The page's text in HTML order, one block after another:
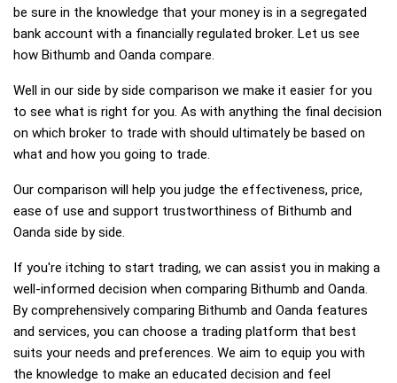
be sure in the knowledge that your money is in a segregated
bank account with a financially regulated broker. Let us see
how Bithumb and Oanda compare.
Well in our side by side comparison we make it easier for you
to see what is right for you. As with anything the final decision
on which broker to trade with should ultimately be based on
what and how you going to trade.
Our comparison will help you judge the effectiveness, price,
ease of use and support trustworthiness of Bithumb and
Oanda side by side.
If you're itching to start trading, we can assist you in making a
well-informed decision when comparing Bithumb and Oanda.
By comprehensively comparing Bithumb and Oanda features
and services, you can choose a trading platform that best
suits your needs and preferences. We aim to equip you with
the knowledge to make an educated decision and feel